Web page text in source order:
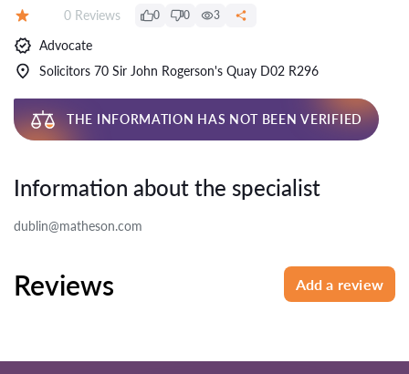
Reviews:
0 Reviews 0 0 3
Advocate
Solicitors 70 Sir John Rogerson's Quay D02 R296
THE INFORMATION HAS NOT BEEN VERIFIED
Information about the specialist
dublin@matheson.com
Reviews Add a review